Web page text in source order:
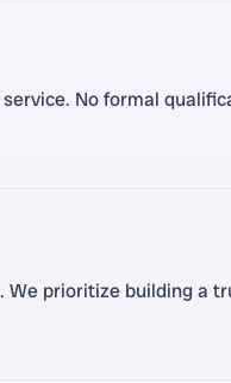
No formal
We prioritize building a